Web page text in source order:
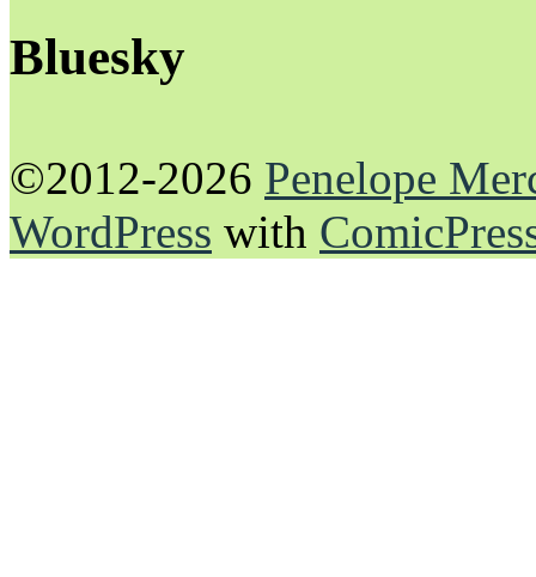
Bluesky
©2012-2026 Penelope
WordPress with